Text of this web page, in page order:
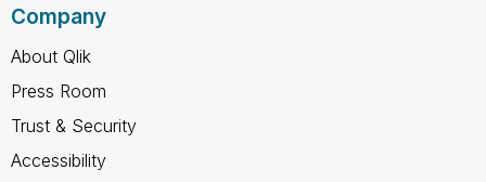
Company
About Qlik
Press Room
Trust & Security
Accessibility